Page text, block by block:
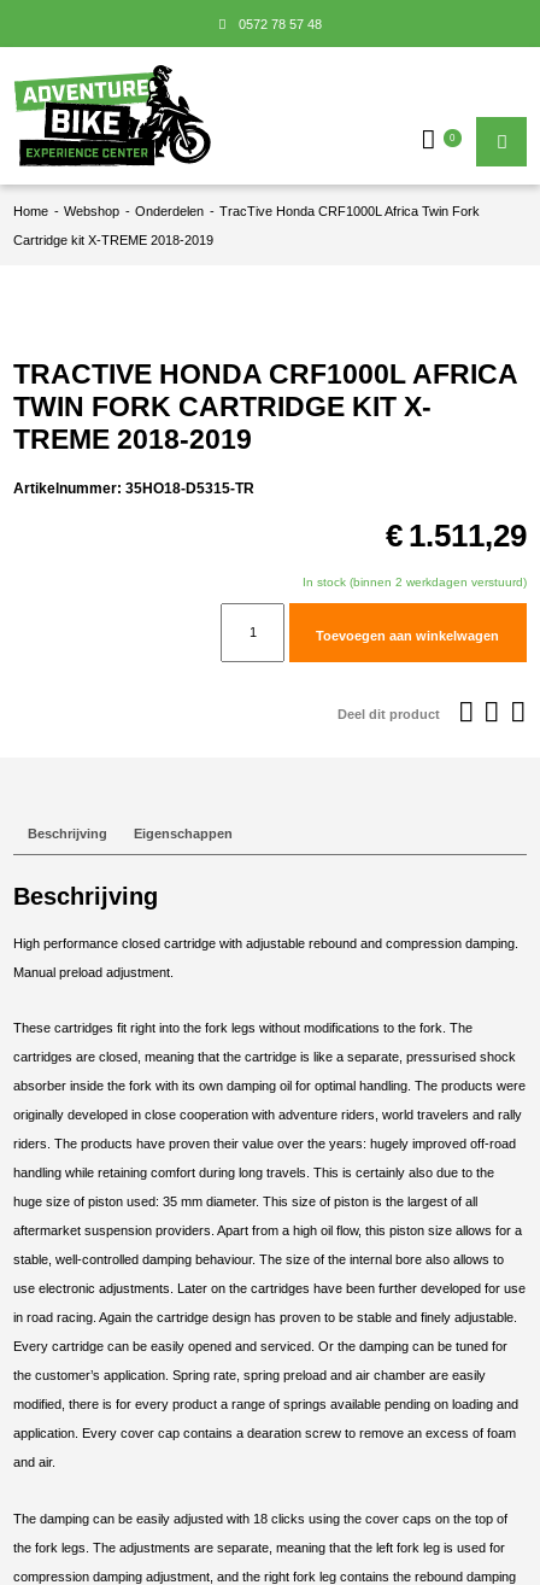
0572 78 57 48
0
Home - Webshop - Onderdelen - TracTive Honda CRF1000L Africa Twin Fork
Cartridge kit X-TREME 2018-2019
TRACTIVE HONDA CRF1000L AFRICA
TWIN FORK CARTRIDGE KIT X-
TREME 2018-2019
Artikelnummer:35HO18-D5315-TR
€ 1.511,29
In stock (binnen 2 werkdagen verstuurd)
2019
Toevoegen aan winkelwagen
Deel dit product
Beschrijving Eigenschappen
Beschrijving
High performance closed cartridge with adjustable rebound and compression damping.
Manual preload adjustment.
These cartridges fit right into the fork legs without modifications to the fork. The
cartridges are closed, meaning that the cartridge is like a separate, pressurised shock
absorber inside the fork with its own damping oil for optimal handling. The products were
originally developed in close cooperation with adventure riders, world travelers and rally
riders. The products have proven their value over the years: hugely improved off-road
handling while retaining comfort during long travels. This is certainly also due to the
huge size of piston used: 35 mm diameter. This size of piston is the largest of all
aftermarket suspension providers. Apart from a high oil flow, this piston size allows for a
stable, well-controlled damping behaviour. The size of the internal bore also allows to
use electronic adjustments. Later on the cartridges have been further developed for use
in road racing. Again the cartridge design has proven to be stable and finely adjustable.
Every cartridge can be easily opened and serviced. Or the damping can be tuned for
the customer’s application. Spring rate, spring preload and air chamber are easily
modified, there is for every product a range of springs available pending on loading and
application. Every cover cap contains a dearation screw to remove an excess of foam
and air.
The damping can be easily adjusted with 18 clicks using the cover caps on the top of
the fork legs. The adjustments are separate, meaning that the left fork leg is used for
compression damping adjustment, and the right fork leg contains the rebound damping